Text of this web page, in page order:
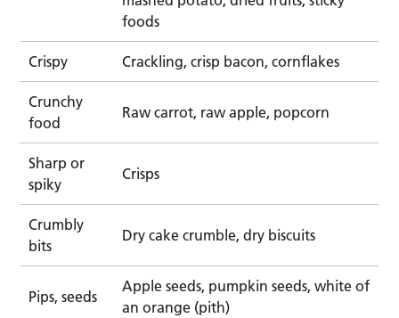
foods
Crispy Crackling, crisp bacon, cornflakes
Crunchy
food
Raw carrot, raw apple, popcorn
Sharp or
spiky
Crisps
Crumbly
bits
Dry cake crumble, dry biscuits
Pips, seeds
Apple seeds, pumpkin seeds, white of
an orange (pith)